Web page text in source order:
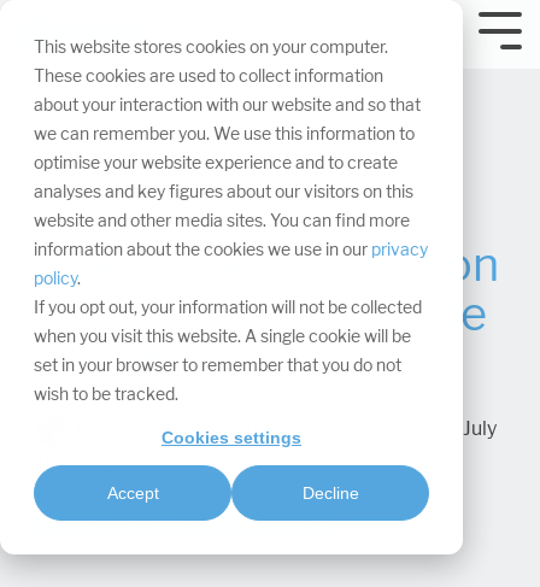
This website stores cookies on your computer.
These cookies are used to collect information
about your interaction with our website and so that
we can remember you. We use this information to
optimise your website experience and to create
analyses and key figures about our visitors on this
website and other media sites. You can find more
information about the cookies we use in our privacy
policy.
If you opt out, your information will not be collected
when you visit this website. A single cookie will be
set in your browser to remember that you do not
wish to be tracked.
Cookies settings
Accept Decline
navigation.
The 14 most common
mistakes at the trade
fair stand
Dr. Christian Coppeneur-Guelz
Updated on July
16, 2025
Project management & processes